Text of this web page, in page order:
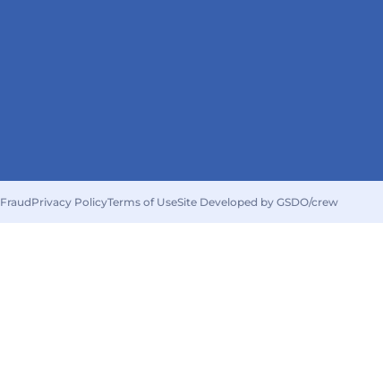
Privacy PolicyTerms of UseSite Developed by GSDO/crew